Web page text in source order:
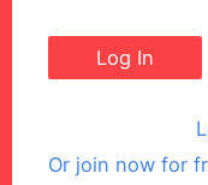
Or join now for